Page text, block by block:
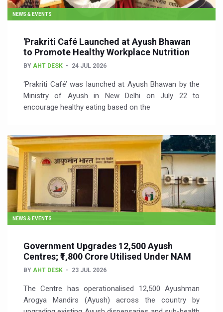
NEWS & EVENTS
'Prakriti Café Launched at Ayush Bhawan
to Promote Healthy Workplace Nutrition
BY AHT DESK 24 JUL 2026
‘Prakriti Café’ was launched at Ayush Bhawan by the
Ministry of Ayush in New Delhi on July 22 to
encourage healthy eating based on the
NEWS & EVENTS
Government Upgrades 12,500 Ayush
Centres; ₹1,800 Crore Utilised Under NAM
BY AHT DESK 23 JUL 2026
The Centre has operationalised 12,500 Ayushman
Arogya Mandirs (Ayush) across the country by